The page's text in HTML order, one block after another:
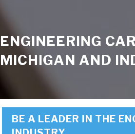
ENGINEERING
MICHIGAN AND
BE A LEADER IN THE